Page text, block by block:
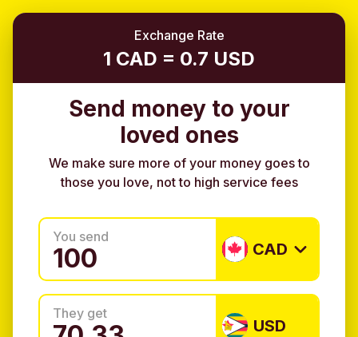
Exchange Rate
1 CAD = 0.7 USD
Send money to your
loved ones
We make sure more of your money goes to
those you love, not to high service fees
You send
CAD
They get
USD